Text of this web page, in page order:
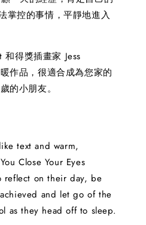
掌控的事情，平靜地進入
和得獎插畫家 Jess
作品，很適合成為您家的
的小朋友。
text and warm,
Close Your Eyes
reflect on their day, be
and let go of the
as they head off to sleep.